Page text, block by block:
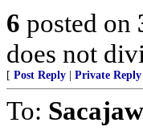
6 posted on
does not
[ Post Reply Private Reply
To: